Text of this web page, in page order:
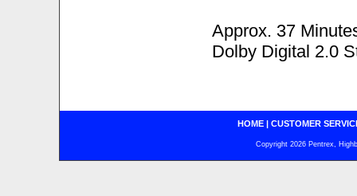
Approx. 37
Dolby Digital 2.0
HOME| CUSTOMER
Copyright 2026 Pentrex,